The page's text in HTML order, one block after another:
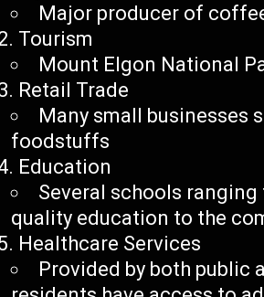
Major producer of
Tourism
Mount Elgon National
Retail Trade
Many small businesses
foodstuffs
Education
Several schools
quality education to the
Healthcare Services
Provided by both public